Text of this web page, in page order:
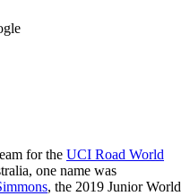
for the UCI Road World
one name was
, the 2019 Junior World